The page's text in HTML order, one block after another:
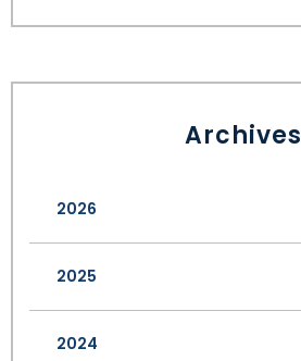
Archives
2026
2025
2024